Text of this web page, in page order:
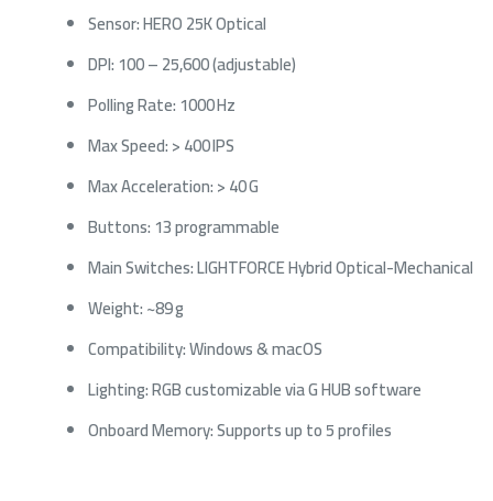
Sensor: HERO 25K Optical
DPI: 100 – 25,600 (adjustable)
Polling Rate: 1000 Hz
Max Speed: > 400 IPS
Max Acceleration: > 40 G
Buttons: 13 programmable
Main Switches: LIGHTFORCE Hybrid Optical-Mechanical
Weight: ~89 g
Compatibility: Windows & macOS
Lighting: RGB customizable via G HUB software
Onboard Memory: Supports up to 5 profiles